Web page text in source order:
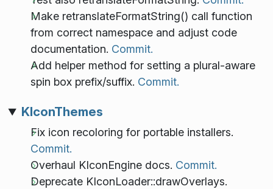
Make retranslateFormatString() call function
from correct namespace and adjust code
documentation. Commit.
Add helper method for setting a plural-aware
spin box prefix/suffix. Commit.
KIconThemes
Fix icon recoloring for portable installers.
Commit.
Overhaul KIconEngine docs. Commit.
Deprecate KIconLoader::drawOverlays.